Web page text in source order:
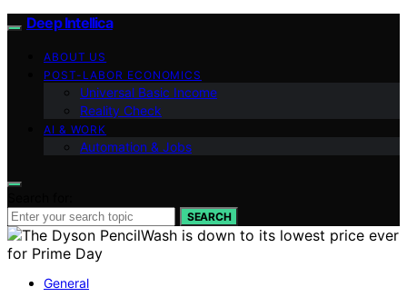
Deep Intellica
ABOUT US
POST-LABOR ECONOMICS
Universal Basic Income
Reality Check
AI & WORK
Automation & Jobs
SEARCH
General